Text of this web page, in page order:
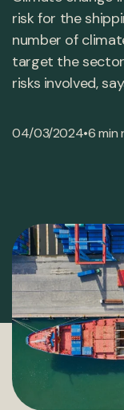
risk for the
number of
target the
risks involved,
04/03/2024•6 min